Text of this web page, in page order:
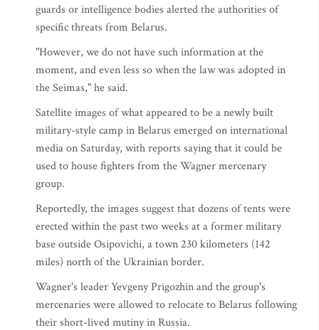
guards or intelligence bodies alerted the authorities of
specific threats from Belarus.
"However, we do not have such information at the
moment, and even less so when the law was adopted in
the Seimas," he said.
Satellite images of what appeared to be a newly built
military-style camp in Belarus emerged on international
media on Saturday, with reports saying that it could be
used to house fighters from the Wagner mercenary
group.
Reportedly, the images suggest that dozens of tents were
erected within the past two weeks at a former military
base outside Osipovichi, a town 230 kilometers (142
miles) north of the Ukrainian border.
Wagner's leader Yevgeny Prigozhin and the group's
mercenaries were allowed to relocate to Belarus following
their short-lived mutiny in Russia.